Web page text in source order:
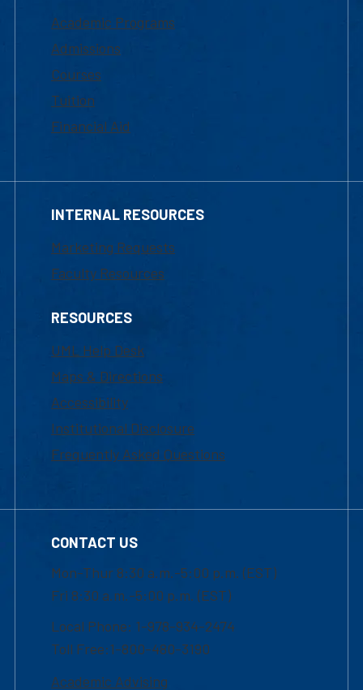
Academic Programs
Admissions
Courses
Tuition
Financial Aid
INTERNAL RESOURCES
Marketing Requests
Faculty Resources
RESOURCES
UML Help Desk
Maps & Directions
Accessibility
Institutional Disclosure
Frequently Asked Questions
CONTACT US
Mon-Thur 8:30 a.m.-5:00 p.m. (EST)
Fri 8:30 a.m.-5:00 p.m. (EST)
Local Phone: 1-978-934-2474
Toll Free:1-800-480-3190
Academic Advising